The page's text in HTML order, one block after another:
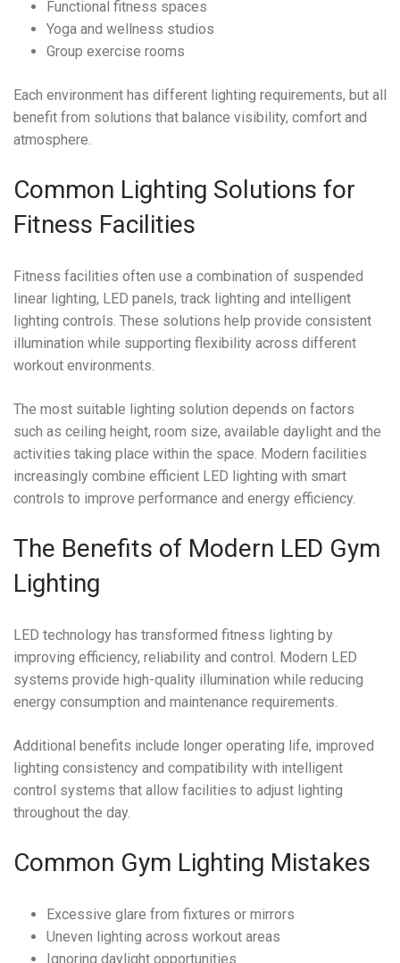
Functional fitness spaces
Yoga and wellness studios
Group exercise rooms
Each environment has different lighting requirements, but all
benefit from solutions that balance visibility, comfort and
atmosphere.
Common Lighting Solutions for
Fitness Facilities
Fitness facilities often use a combination of suspended
linear lighting, LED panels, track lighting and intelligent
lighting controls. These solutions help provide consistent
illumination while supporting flexibility across different
workout environments.
The most suitable lighting solution depends on factors
such as ceiling height, room size, available daylight and the
activities taking place within the space. Modern facilities
increasingly combine efficient LED lighting with smart
controls to improve performance and energy efficiency.
The Benefits of Modern LED Gym
Lighting
LED technology has transformed fitness lighting by
improving efficiency, reliability and control. Modern LED
systems provide high-quality illumination while reducing
energy consumption and maintenance requirements.
Additional benefits include longer operating life, improved
lighting consistency and compatibility with intelligent
control systems that allow facilities to adjust lighting
throughout the day.
Common Gym Lighting Mistakes
Excessive glare from fixtures or mirrors
Uneven lighting across workout areas
Ignoring daylight opportunities